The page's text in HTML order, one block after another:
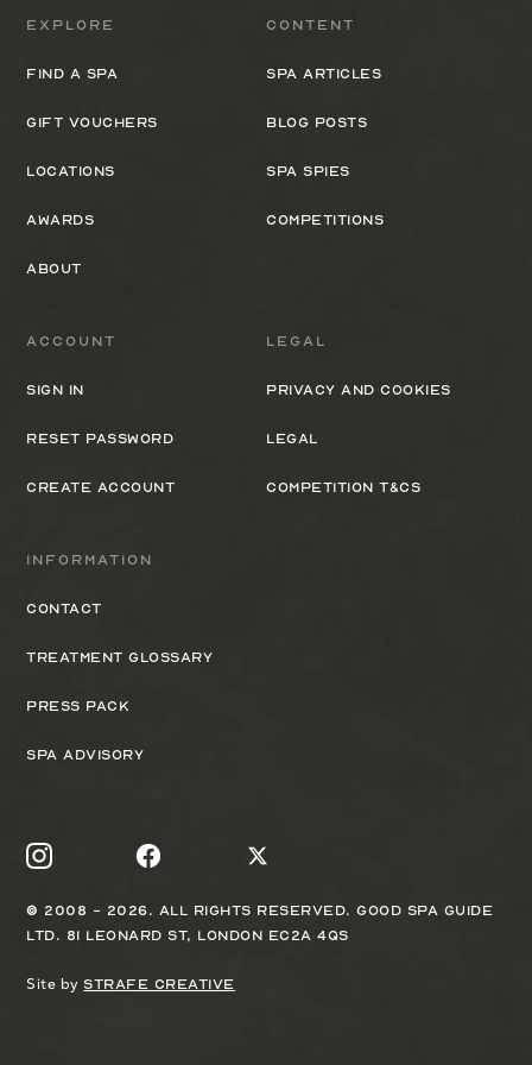
Explore
Find a spa
Gift Vouchers
Locations
Awards
About
Content
Spa Articles
Blog Posts
Spa Spies
Competitions
Information
Contact
Treatment Glossary
Press Pack
Spa Advisory
Legal
Privacy and cookies
Legal
Competition T&Cs
Account
Sign In
Reset Password
Create Account
© 2008 - 2026. All rights reserved. Good Spa Guide
Ltd. 81 Leonard St, London EC2A 4QS
Site by Strafe Creative